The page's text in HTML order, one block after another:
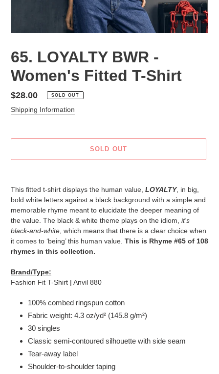
65. LOYALTY BWR -
Women's Fitted T-Shirt
Regular
price
$28.00 SOLD OUT
Shipping Information
SOLD OUT
This fitted t-shirt displays the human value, LOYALTY, in big,
bold white letters against a black background with a simple and
memorable rhyme meant to elucidate the deeper meaning of
the value. The black & white theme plays on the idiom, it's
black-and-white, which means that there is a clear choice when
it comes to ‘being’ this human value. This is Rhyme #65 of 108
rhymes in this collection.
Brand/Type:
Fashion Fit T-Shirt | Anvil 880
100% combed ringspun cotton
Fabric weight: 4.3 oz/yd² (145.8 g/m²)
30 singles
Classic semi-contoured silhouette with side seam
Tear-away label
Shoulder-to-shoulder taping